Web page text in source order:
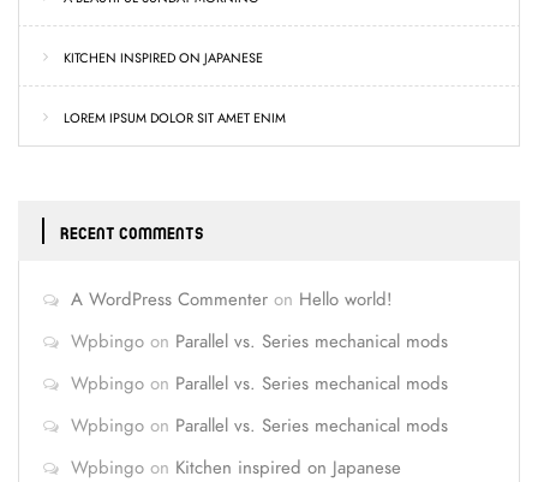
KITCHEN INSPIRED ON JAPANESE
LOREM IPSUM DOLOR SIT AMET ENIM
RECENT COMMENTS
A WordPress Commenter on Hello world!
Wpbingo on Parallel vs. Series mechanical mods
Wpbingo on Parallel vs. Series mechanical mods
Wpbingo on Parallel vs. Series mechanical mods
Wpbingo on Kitchen inspired on Japanese